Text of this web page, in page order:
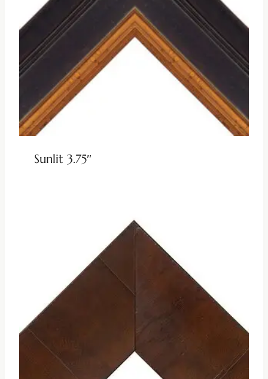
Sunlit 3.75″